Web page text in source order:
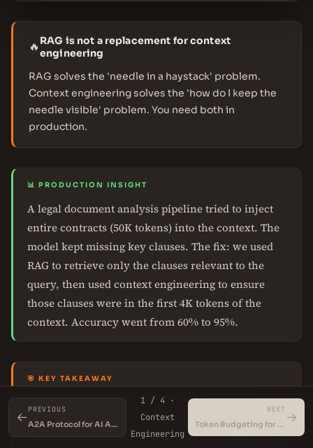
🔥 RAG is not a replacement for context
engineering
RAG solves the 'needle in a haystack' problem.
Context engineering solves the 'how do I keep the
needle visible' problem. You need both in
production.
📊 PRODUCTION INSIGHT
A legal document analysis pipeline tried to inject
entire contracts (50K tokens) into the context. The
model kept missing key clauses. The fix: we used
RAG to retrieve only the clauses relevant to the
query, then used context engineering to ensure
those clauses were in the first 4K tokens of the
context. Accuracy went from 60% to 95%.
🎯 KEY TAKEAWAY
Context engineering works within the model's
effective working memory. If your task requires
recalling from a massive document, use RAG first,
←
PREVIOUS
A2A Protocol for AI Agents
1 / 4 ·
Context
Engineering
NEXT
Token Budgeting for LLMs →